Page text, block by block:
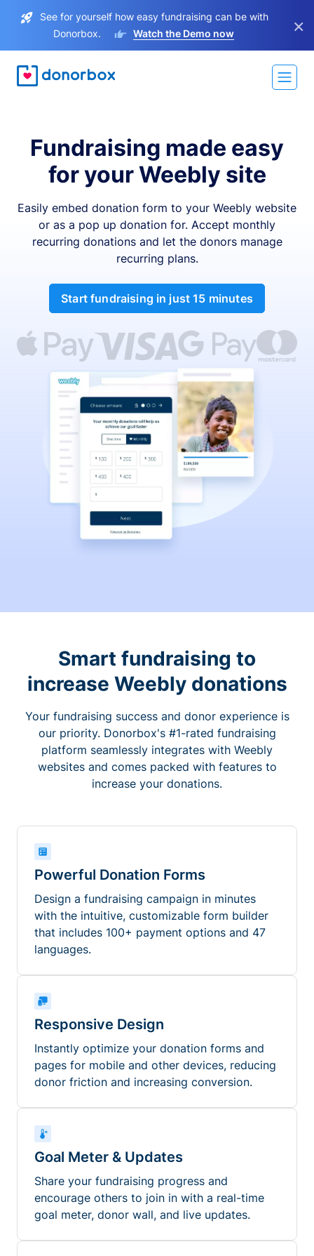
See for yourself how easy fundraising can be with
Donorbox.
Watch the Demo now ×
Fundraising made easy
for your Weebly site
Easily embed donation form to your Weebly website
or as a pop up donation for. Accept monthly
recurring donations and let the donors manage
recurring plans.
Start fundraising in just 15 minutes
Smart fundraising to
increase Weebly donations
Your fundraising success and donor experience is
our priority. Donorbox's #1-rated fundraising
platform seamlessly integrates with Weebly
websites and comes packed with features to
increase your donations.
Powerful Donation Forms
Design a fundraising campaign in minutes
with the intuitive, customizable form builder
that includes 100+ payment options and 47
languages.
Responsive Design
Instantly optimize your donation forms and
pages for mobile and other devices, reducing
donor friction and increasing conversion.
Goal Meter & Updates
Share your fundraising progress and
encourage others to join in with a real-time
goal meter, donor wall, and live updates.